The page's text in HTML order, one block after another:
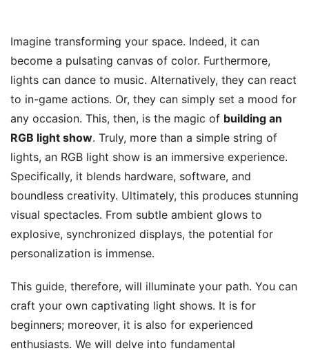
Imagine transforming your space. Indeed, it can
become a pulsating canvas of color. Furthermore,
lights can dance to music. Alternatively, they can react
to in-game actions. Or, they can simply set a mood for
any occasion. This, then, is the magic of building an
RGB light show. Truly, more than a simple string of
lights, an RGB light show is an immersive experience.
Specifically, it blends hardware, software, and
boundless creativity. Ultimately, this produces stunning
visual spectacles. From subtle ambient glows to
explosive, synchronized displays, the potential for
personalization is immense.
This guide, therefore, will illuminate your path. You can
craft your own captivating light shows. It is for
beginners; moreover, it is also for experienced
enthusiasts. We will delve into fundamental